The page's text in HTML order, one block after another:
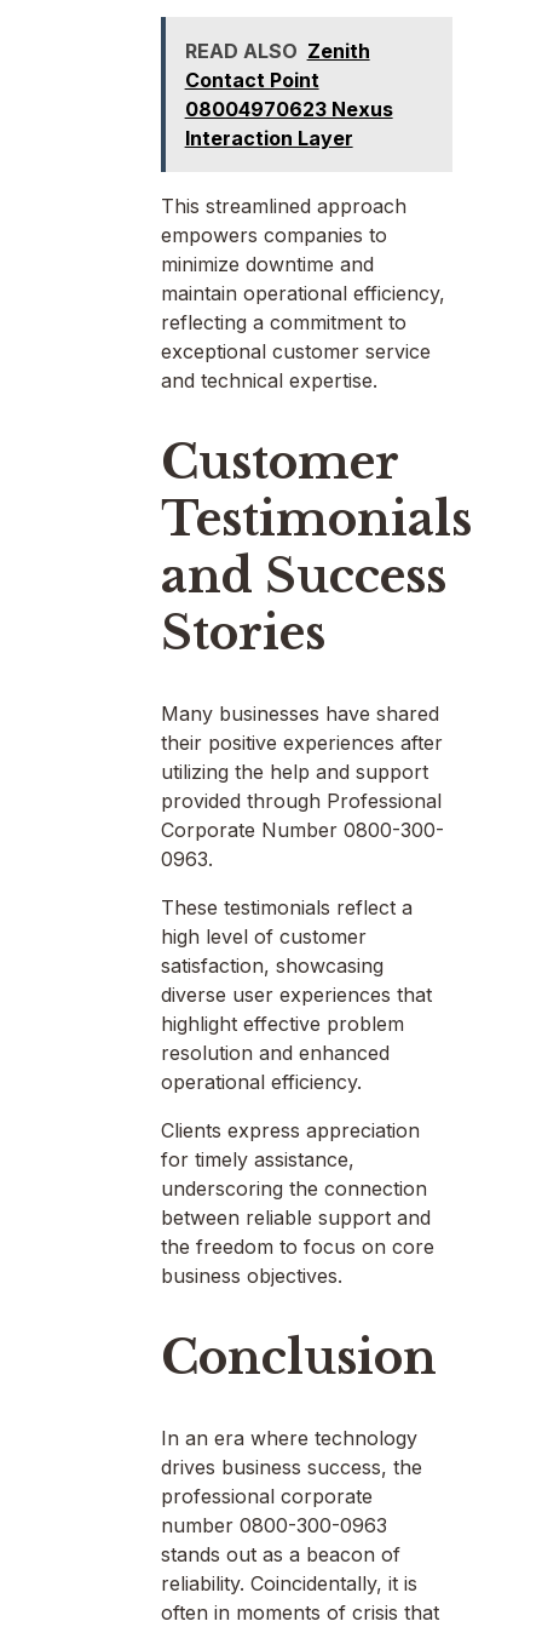
READ ALSO Zenith
Contact Point
08004970623 Nexus
Interaction Layer
This streamlined approach
empowers companies to
minimize downtime and
maintain operational efficiency,
reflecting a commitment to
exceptional customer service
and technical expertise.
Customer
Testimonials
and Success
Stories
Many businesses have shared
their positive experiences after
utilizing the help and support
provided through Professional
Corporate Number 0800-300-
0963.
These testimonials reflect a
high level of customer
satisfaction, showcasing
diverse user experiences that
highlight effective problem
resolution and enhanced
operational efficiency.
Clients express appreciation
for timely assistance,
underscoring the connection
between reliable support and
the freedom to focus on core
business objectives.
Conclusion
In an era where technology
drives business success, the
professional corporate
number 0800-300-0963
stands out as a beacon of
reliability. Coincidentally, it is
often in moments of crisis that